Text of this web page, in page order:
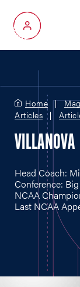
My Account
Home
Articles
VILLANOVA
Head Coach:
Conference:
NCAA
Last NCAA